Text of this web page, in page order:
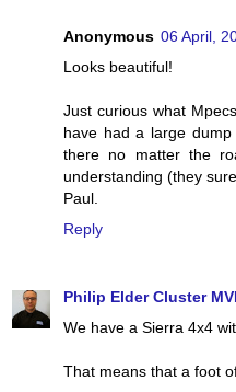
Anonymous 06 April,
Looks beautiful!
Just curious what
have had a large
there no matter the
understanding (they
Paul.
Reply
Philip Elder Cluster
We have a Sierra 4x4
That means that a foot